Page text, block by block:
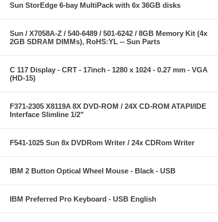
Sun StorEdge 6-bay MultiPack with 6x 36GB disks
Sun / X7058A-Z / 540-6489 / 501-6242 / 8GB Memory Kit (4x
2GB SDRAM DIMMs), RoHS:YL -- Sun Parts
C 117 Display - CRT - 17inch - 1280 x 1024 - 0.27 mm - VGA
(HD-15)
F371-2305 X8119A 8X DVD-ROM / 24X CD-ROM ATAPI/IDE
Interface Slimline 1/2"
F541-1025 Sun 8x DVDRom Writer / 24x CDRom Writer
IBM 2 Button Optical Wheel Mouse - Black - USB
IBM Preferred Pro Keyboard - USB English